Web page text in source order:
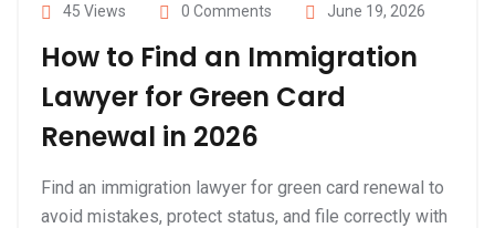
45 Views 0 Comments June 19, 2026
How to Find an Immigration
Lawyer for Green Card
Renewal in 2026
Find an immigration lawyer for green card renewal to
avoid mistakes, protect status, and file correctly with